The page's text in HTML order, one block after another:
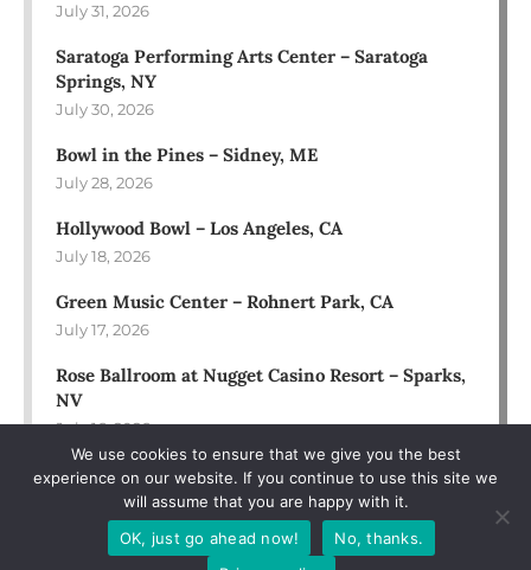
July 31, 2026
Saratoga Performing Arts Center – Saratoga
Springs, NY
July 30, 2026
Bowl in the Pines – Sidney, ME
July 28, 2026
Hollywood Bowl – Los Angeles, CA
July 18, 2026
Green Music Center – Rohnert Park, CA
July 17, 2026
Rose Ballroom at Nugget Casino Resort – Sparks,
NV
July 16, 2026
We use cookies to ensure that we give you the best
experience on our website. If you continue to use this site we
will assume that you are happy with it.
OK, just go ahead now!
No, thanks.